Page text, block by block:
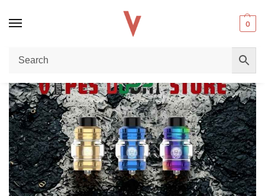
0
Home / Tank Geekvape Z Max Tank In Dubai: Ultimate Sub-Ohm Cloud Beast Guide